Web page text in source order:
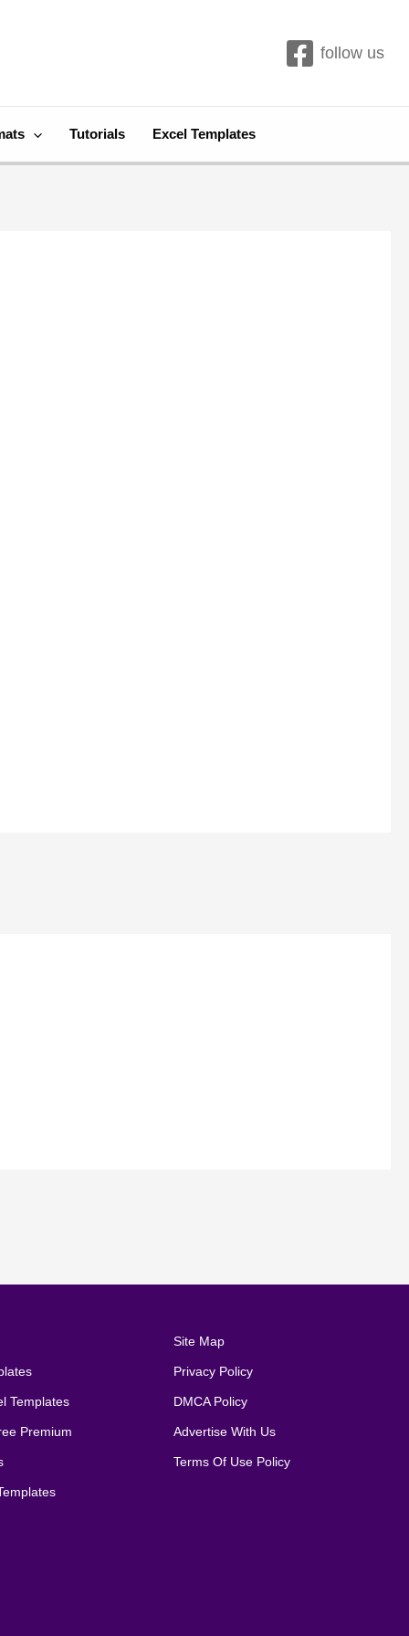
follow us
Tutorials Excel Templates
Templates
Premium
Site Map
Privacy Policy
DMCA Policy
Advertise With Us
Terms Of Use Policy